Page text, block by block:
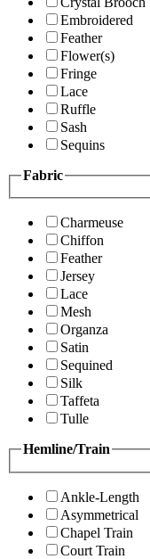
Embroidered
Feather
Flower(s)
Fringe
Lace
Ruffle
Sash
Sequins
Fabric
Charmeuse
Chiffon
Feather
Jersey
Lace
Mesh
Organza
Satin
Sequined
Silk
Taffeta
Tulle
Hemline/Train
Ankle-Length
Asymmetrical
Chapel Train
Court Train